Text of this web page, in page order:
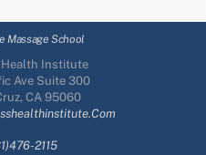
Massage School
Institute
Ave Suite 300
CA 95060
2115